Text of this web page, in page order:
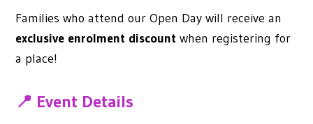
Families who attend our Open Day will receive an
exclusive enrolment discount when registering for
a place!
📍 Event Details